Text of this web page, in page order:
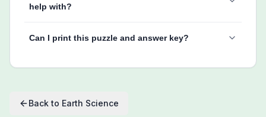
help with?
Can I print this puzzle and answer key?
Back to Earth Science